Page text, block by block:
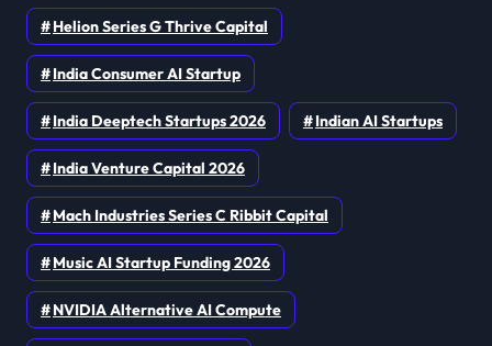
Helion Series G Thrive Capital
India Consumer AI Startup
India Deeptech Startups 2026 Indian AI Startups
India Venture Capital 2026
Mach Industries Series C Ribbit Capital
Music AI Startup Funding 2026
NVIDIA Alternative AI Compute